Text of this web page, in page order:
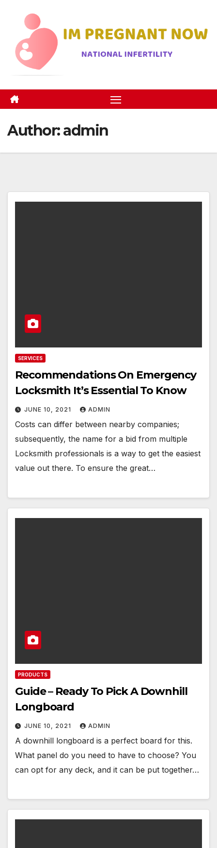
content
Author:admin
SERVICES
Recommendations On Emergency
Locksmith It’s Essential To Know
JUNE 10, 2021 ADMIN
Costs can differ between nearby companies;
subsequently, the name for a bid from multiple
Locksmith professionals is a way to get the easiest
value out there. To ensure the great…
PRODUCTS
Guide – Ready To Pick A Downhill
Longboard
JUNE 10, 2021 ADMIN
A downhill longboard is a perfect board for this.
What panel do you need to have to choose? You
can opt for any deck, and it can be put together…